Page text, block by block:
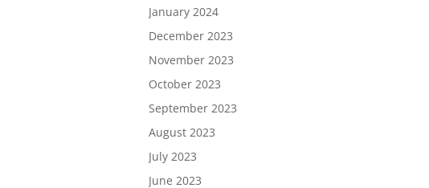
January 2024
December 2023
November 2023
October 2023
September 2023
August 2023
July 2023
June 2023